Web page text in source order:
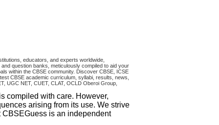
educators, and experts worldwide,
question banks, meticulously compiled to aid your
within the CBSE community. Discover CBSE, ICSE
CBSE academic curriculum, syllabi, results, news,
UGC NET, CUET, CLAT, OCLD Oberoi Group,
compiled with care. However,
arising from its use. We strive
is an independent